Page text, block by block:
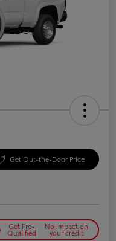
Get Out-the-Door Price
Get Pre-
Qualified
No impact on
your credit